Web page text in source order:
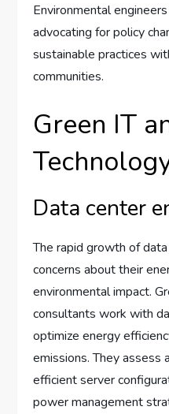
Environmental
advocating for policy
sustainable practices
communities.
Green IT
Data center
The rapid growth of
concerns about their
environmental impact.
consultants work with
optimize energy
emissions. They assess
efficient server
power management